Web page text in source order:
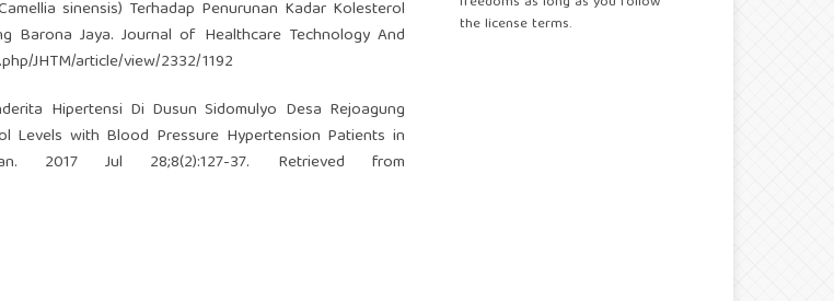
sinensis) Terhadap Penurunan Kadar Kolesterol
Barona Jaya. Journal of Healthcare Technology And
JHTM/article/view/2332/1192
Hipertensi Di Dusun Sidomulyo Desa Rejoagung
Levels with Blood Pressure Hypertension Patients in
2017 Jul 28;8(2):127-37. Retrieved from
the license terms.